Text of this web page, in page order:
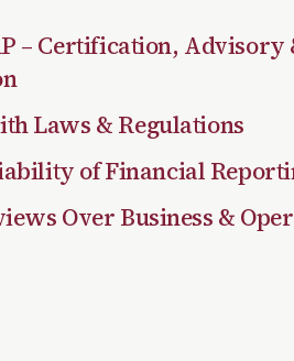
– Certification, Advisory
Laws & Regulations
of Financial
Over Business &